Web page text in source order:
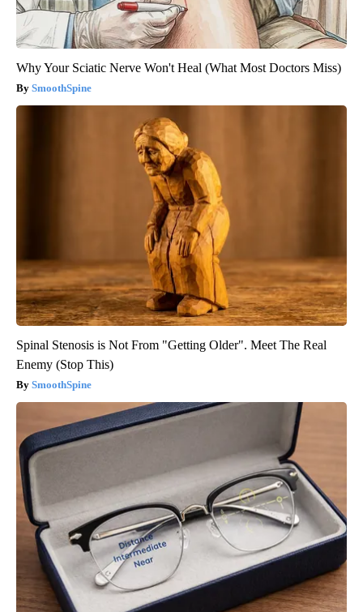
Why Your Sciatic Nerve Won't Heal (What Most Doctors Miss)
SmoothSpine
Spinal Stenosis is Not From "Getting Older". Meet The Real
Enemy (Stop This)
SmoothSpine